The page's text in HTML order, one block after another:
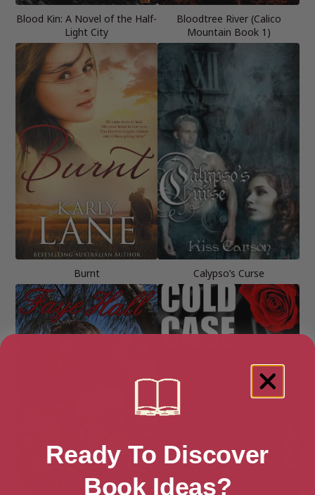
Blood Kin: A Novel of the Half-
Light City
Bloodtree River (Calico
Mountain Book 1)
Burnt Calypso’s Curse
Ready To Discover
Book Ideas?